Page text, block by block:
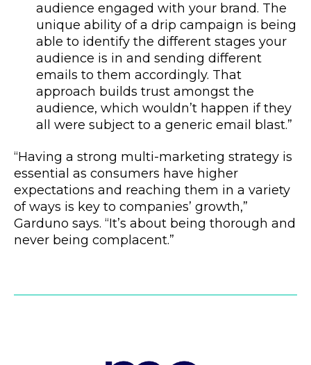
audience engaged with your brand. The
unique ability of a drip campaign is being
able to identify the different stages your
audience is in and sending different
emails to them accordingly. That
approach builds trust amongst the
audience, which wouldn’t happen if they
all were subject to a generic email blast.”
“Having a strong multi-marketing strategy is
essential as consumers have higher
expectations and reaching them in a variety
of ways is key to companies’ growth,”
Garduno says. “It’s about being thorough and
never being complacent.”